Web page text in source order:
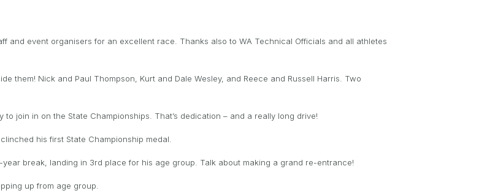
and event organisers for an excellent race. Thanks also to WA Technical Officials and all athletes
them! Nick and Paul Thompson, Kurt and Dale Wesley, and Reece and Russell Harris. Two
join in on the State Championships. That’s dedication – and a really long drive!
his first State Championship medal.
break, landing in 3rd place for his age group. Talk about making a grand re-entrance!
up from age group.